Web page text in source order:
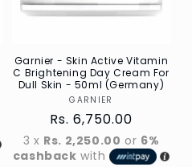
Garnier - Skin Active Vitamin
C Brightening Day Cream For
Dull Skin - 50ml (Germany)
Vendor
GARNIER
Regular
price
Rs. 6,750.00
3 x Rs. 2,250.00 or 6%
cashback with